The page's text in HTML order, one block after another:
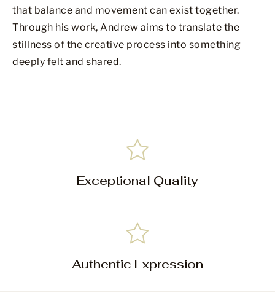
that balance and movement can exist together.
Through his work, Andrew aims to translate the
stillness of the creative process into something
deeply felt and shared.
Exceptional Quality
Authentic Expression